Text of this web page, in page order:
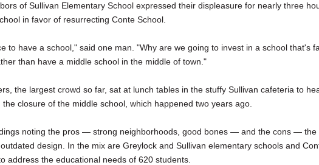
of Sullivan Elementary School expressed their displeasure for nearly three
in favor of resurrecting Conte School.
to have a school," said one man. "Why are we going to invest in a school that's
than have a middle school in the middle of town."
the largest crowd so far, sat at lunch tables in the stuffy Sullivan cafeteria to
closure of the middle school, which happened two years ago.
noting the pros — strong neighborhoods, good bones — and the cons — the
design. In the mix are Greylock and Sullivan elementary schools and
address the educational needs of 620 students.